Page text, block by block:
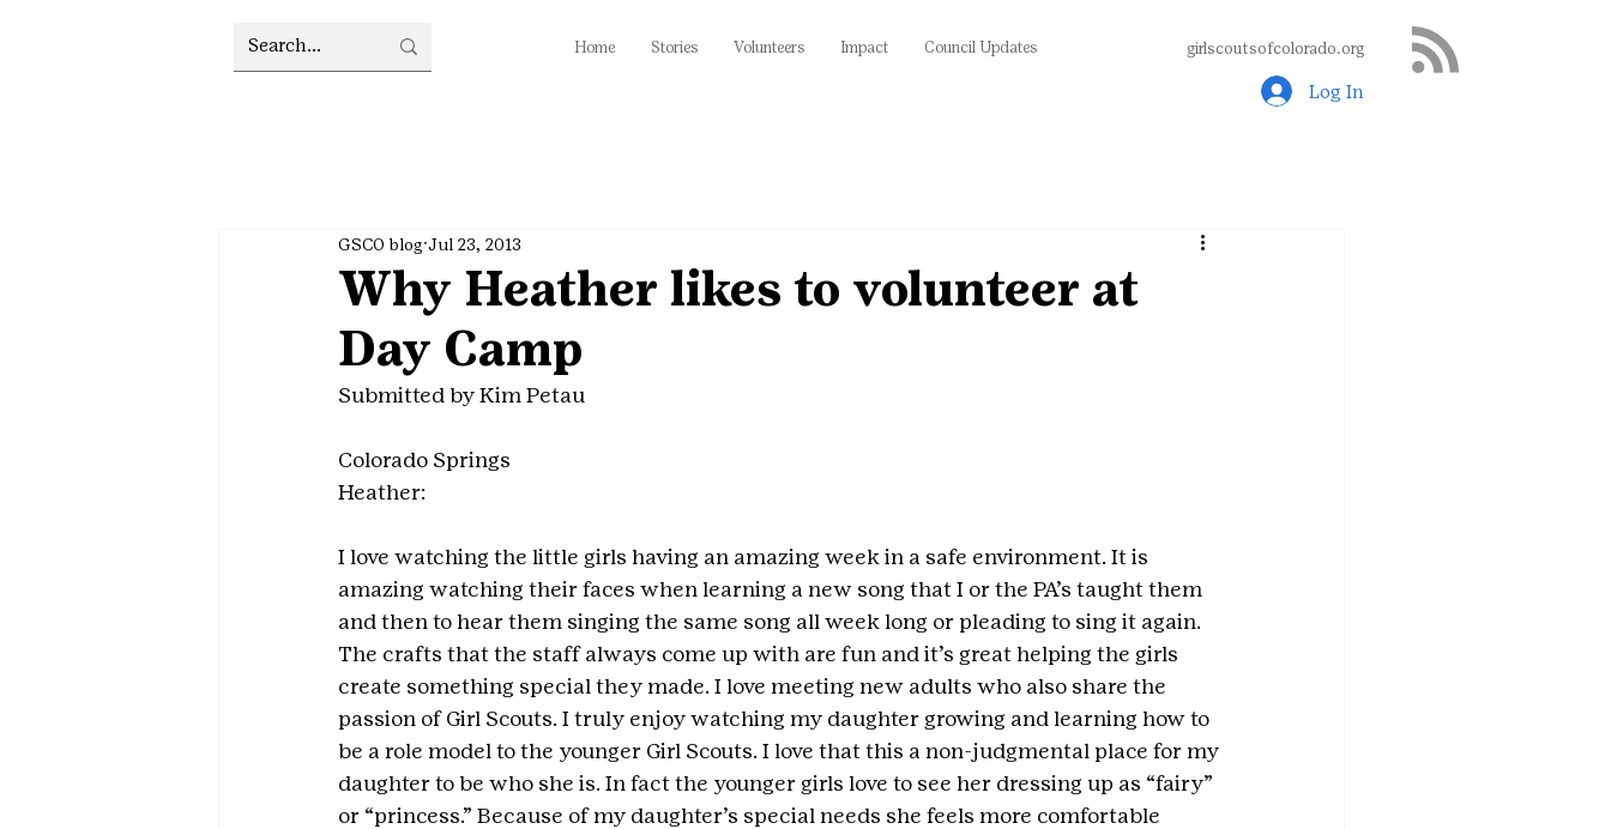
Home Stories Volunteers Impact Council Updates girlscoutsofcolorado.org
Log In
Why Heather likes to volunteer at
Day Camp
GSCO blog Jul 23, 2013
Submitted by Kim Petau
Colorado Springs
Heather:
I love watching the little girls having an amazing week in a safe environment. It is
amazing watching their faces when learning a new song that I or the PA’s taught them
and then to hear them singing the same song all week long or pleading to sing it again.
The crafts that the staff always come up with are fun and it’s great helping the girls
create something special they made. I love meeting new adults who also share the
passion of Girl Scouts. I truly enjoy watching my daughter growing and learning how to
be a role model to the younger Girl Scouts. I love that this a non-judgmental place for my
daughter to be who she is. In fact the younger girls love to see her dressing up as “fairy”
or “princess.” Because of my daughter’s special needs she feels more comfortable